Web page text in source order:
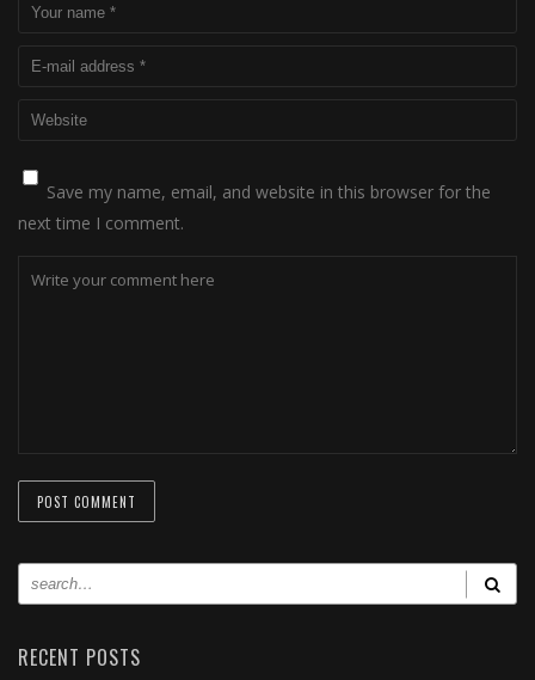
Save my name, email, and website in this browser for the
next time I comment.
RECENT POSTS